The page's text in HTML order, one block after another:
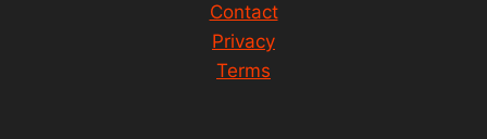
Contact
Privacy
Terms